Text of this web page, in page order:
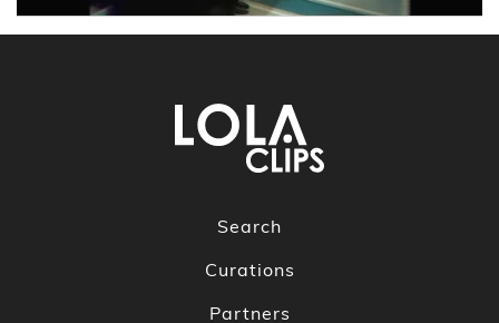
Search
Curations
Partners